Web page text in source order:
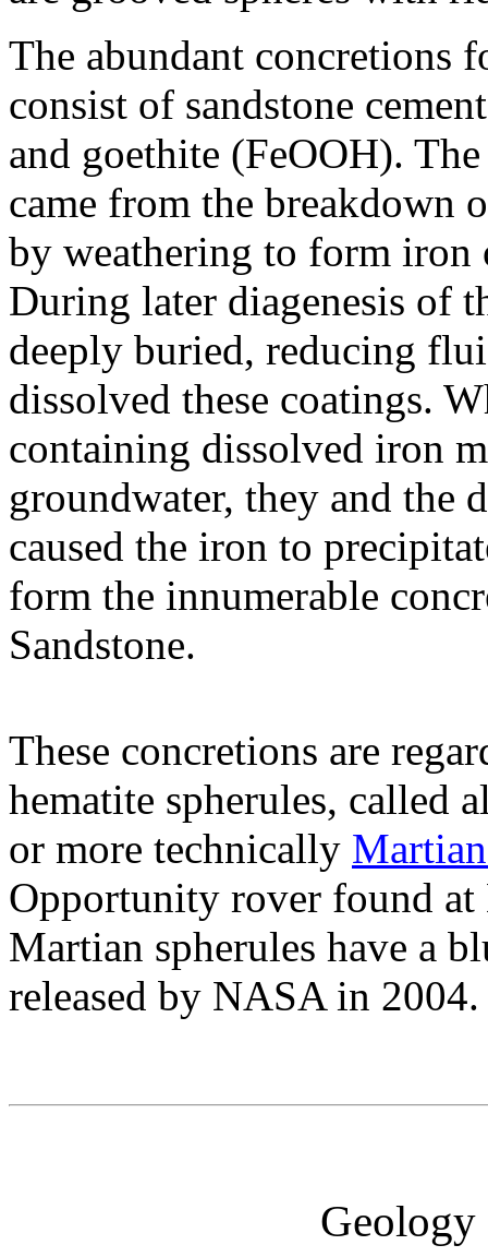
The abundant concretions
consist of sandstone
and goethite (FeOOH).
came from the breakdown
by weathering to form iron
During later diagenesis of
deeply buried, reducing
dissolved these coatings.
containing dissolved iron
groundwater, they and the
caused the iron to
form the innumerable
Sandstone.
These concretions are
hematite spherules, called
or more technically
Opportunity rover found
Martian spherules have a
released by NASA in
Geology